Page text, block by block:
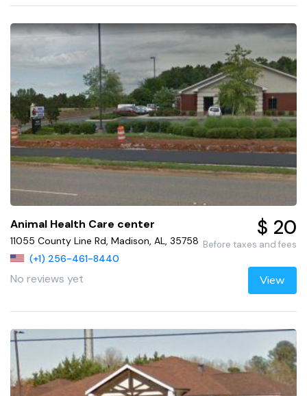
Animal Health Care center
11055 County Line Rd, Madison, AL, 35758
(+1) 256-461-8440
No reviews yet
$ 20
Before taxes and fees
View